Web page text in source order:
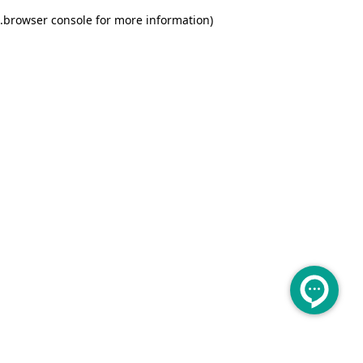
browser console for more information)
.